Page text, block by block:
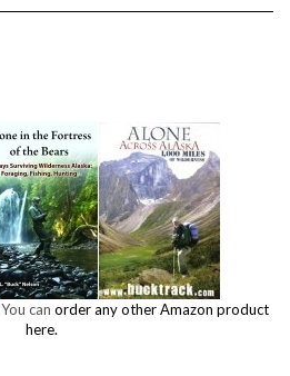
You can order any other Amazon product
here.